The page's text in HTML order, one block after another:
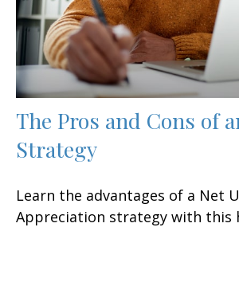
The Pros and Cons of
Strategy
Learn the advantages of a Net
Appreciation strategy with this